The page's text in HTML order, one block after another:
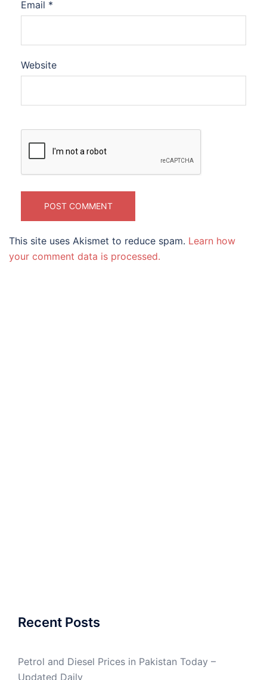
Email *
Website
This site uses Akismet to reduce spam. Learn how
your comment data is processed.
Recent Posts
Petrol and Diesel Prices in Pakistan Today –
Updated Daily